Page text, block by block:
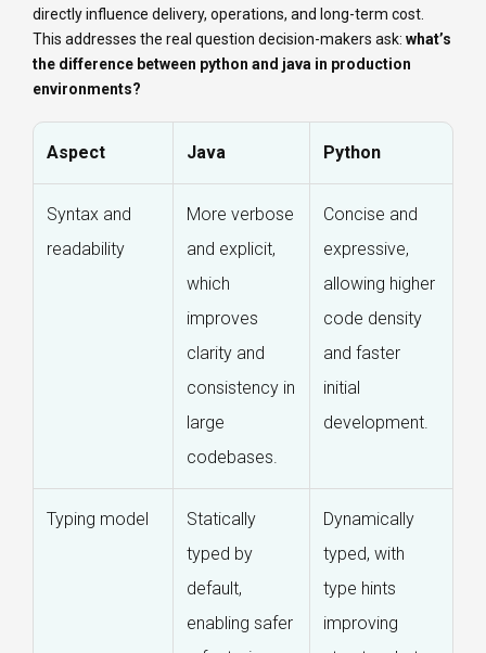
directly influence delivery, operations, and long-term cost.
This addresses the real question decision-makers ask: what’s
the difference between python and java in production
environments?
Aspect Java Python
Syntax and
readability
More verbose
and explicit,
which
improves
clarity and
consistency in
large
codebases.
Concise and
expressive,
allowing higher
code density
and faster
initial
development.
Typing model
Statically
typed by
default,
enabling safer
Dynamically
typed, with
type hints
improving